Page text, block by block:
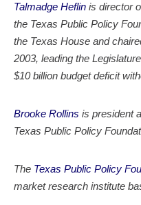
Talmadge Heflin is director
the Texas Public Policy
the Texas House and
2003, leading the
$10 billion budget deficit
Brooke Rollins is president
Texas Public Policy
The Texas Public Policy
market research institute